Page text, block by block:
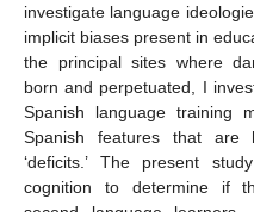
investigate language
implicit biases present in
the principal sites where
born and perpetuated, I
Spanish language training
Spanish features that are
‘deficits.’ The present
cognition to determine if